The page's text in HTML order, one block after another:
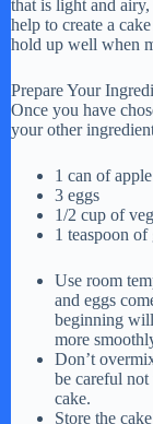
that is light and
help to create a
hold up well when
Prepare Your
Once you have
your other
1 can of
3 eggs
1/2 cup of
1 teaspoon
Use room
and eggs
beginning
more
Don’t
be careful
cake.
Store the